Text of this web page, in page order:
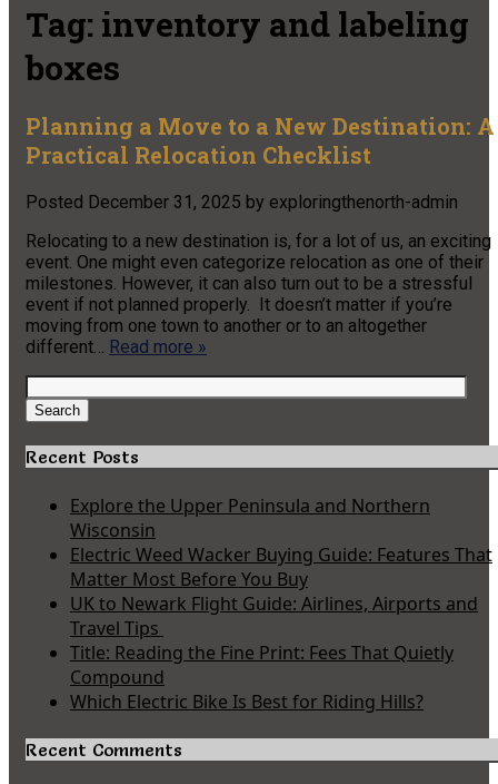
Tag: inventory and labeling
boxes
Planning a Move to a New Destination: A
Practical Relocation Checklist
Posted December 31, 2025 by exploringthenorth-admin
Relocating to a new destination is, for a lot of us, an exciting
event. One might even categorize relocation as one of their
milestones. However, it can also turn out to be a stressful
event if not planned properly. It doesn’t matter if you’re
moving from one town to another or to an altogether
different… Read more »
Search
for:
Search
Recent Posts
Explore the Upper Peninsula and Northern
Wisconsin
Electric Weed Wacker Buying Guide: Features That
Matter Most Before You Buy
UK to Newark Flight Guide: Airlines, Airports and
Travel Tips
Title: Reading the Fine Print: Fees That Quietly
Compound
Which Electric Bike Is Best for Riding Hills?
Recent Comments